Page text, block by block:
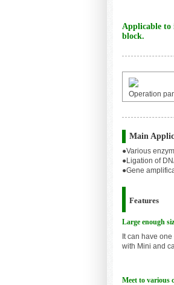
Applicable to
block.
Operation
Main
●Various
●Ligation of
●Gene
Features
Large enough
It can have
with Mini and
Meet to various